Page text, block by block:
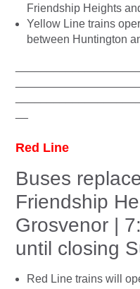
Friendship Heights
Yellow Line trains
between Huntington
Red Line
Buses
Friendship
Grosvenor |
until closing
Red Line trains will